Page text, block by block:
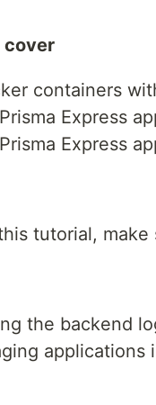
cover
containers
Express
Express
tutorial,
the backend
applications